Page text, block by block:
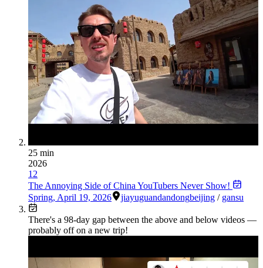
25 min
2026
12
The Annoying Side of China YouTubers Never Show!
Spring, April 19, 2026 jiayuguandandongbeijing / gansu
There's a 98-day gap between the above and below videos —
probably off on a new trip!